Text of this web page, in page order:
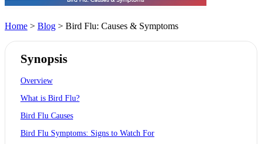
Home > Blog > Bird Flu: Causes & Symptoms
Synopsis
Overview
What is Bird Flu?
Bird Flu Causes
Bird Flu Symptoms: Signs to Watch For